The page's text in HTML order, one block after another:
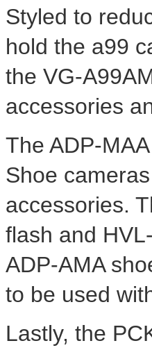
Styled to
hold the a99
the VG-
accessories
The ADP-
Shoe
accessories.
flash and
ADP-AMA
to be used
Lastly, the